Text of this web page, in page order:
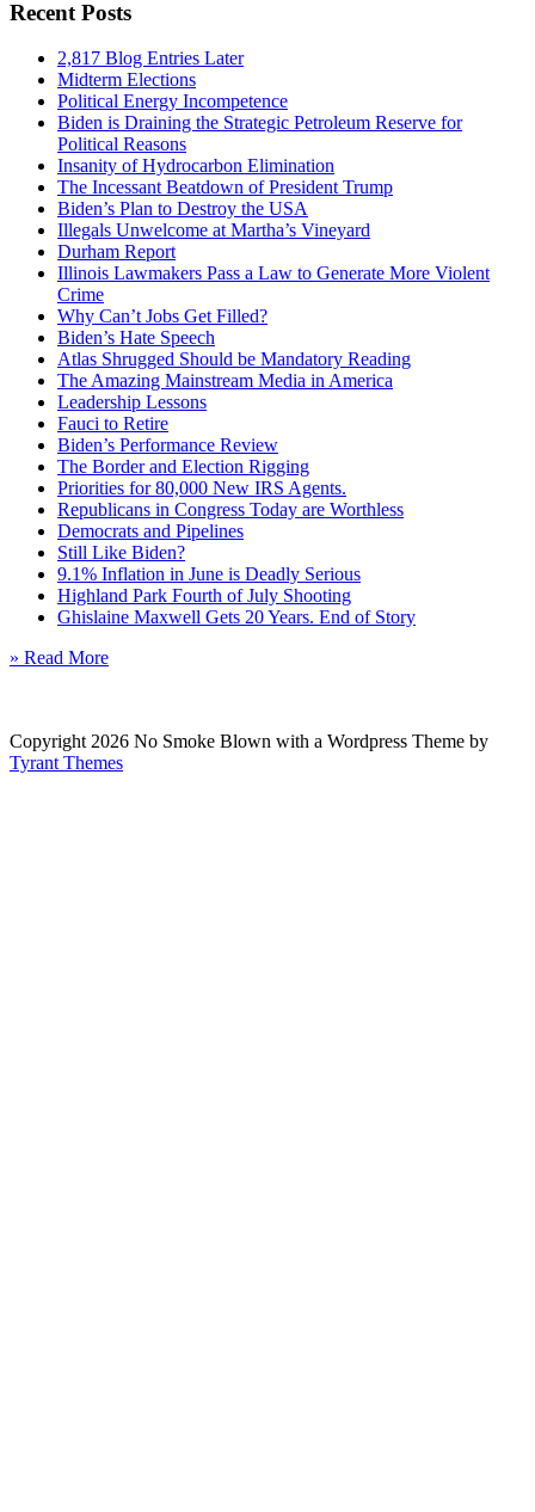
Recent Posts
2,817 Blog Entries Later
Midterm Elections
Political Energy Incompetence
Biden is Draining the Strategic Petroleum Reserve for
Political Reasons
Insanity of Hydrocarbon Elimination
The Incessant Beatdown of President Trump
Biden’s Plan to Destroy the USA
Illegals Unwelcome at Martha’s Vineyard
Durham Report
Illinois Lawmakers Pass a Law to Generate More Violent
Crime
Why Can’t Jobs Get Filled?
Biden’s Hate Speech
Atlas Shrugged Should be Mandatory Reading
The Amazing Mainstream Media in America
Leadership Lessons
Fauci to Retire
Biden’s Performance Review
The Border and Election Rigging
Priorities for 80,000 New IRS Agents.
Republicans in Congress Today are Worthless
Democrats and Pipelines
Still Like Biden?
9.1% Inflation in June is Deadly Serious
Highland Park Fourth of July Shooting
Ghislaine Maxwell Gets 20 Years. End of Story
» Read More
Copyright 2026 No Smoke Blown with a Wordpress Theme by
Tyrant Themes